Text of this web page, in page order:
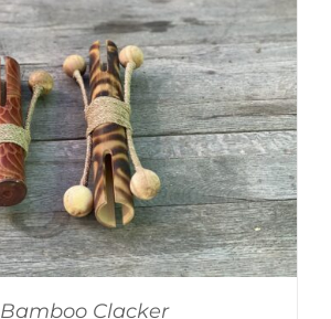
$24.00
Bamboo Clacker